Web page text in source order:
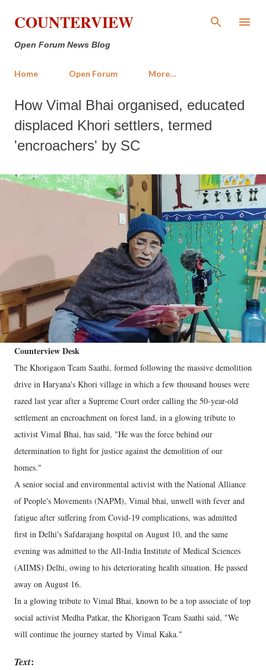
Skip to main content
COUNTERVIEW
Open Forum News Blog
Home Open Forum More…
How Vimal Bhai organised, educated
displaced Khori settlers, termed
'encroachers' by SC
Counterview Desk
The Khorigaon Team Saathi, formed following the massive demolition
drive in Haryana's Khori village in which a few thousand houses were
razed last year after a Supreme Court order calling the 50-year-old
settlement an encroachment on forest land, in a glowing tribute to
activist Vimal Bhai, has said, "He was the force behind our
determination to fight for justice against the demolition of our
homes."
A senior social and environmental activist with the National Alliance
of People's Movements (NAPM), Vimal bhai, unwell with fever and
fatigue after suffering from Covid-19 complications, was admitted
first in Delhi's Safdarajang hospital on August 10, and the same
evening was admitted to the All-India Institute of Medical Sciences
(AIIMS) Delhi, owing to his deteriorating health situation. He passed
away on August 16.
In a glowing tribute to Vimal Bhai, known to be a top associate of top
social activist Medha Patkar, the Khorigaon Team Saathi said, "We
will continue the journey started by Vimal Kaka."
Text: